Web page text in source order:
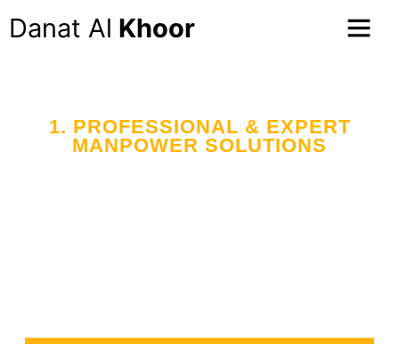
Danat Al Khoor
1. PROFESSIONAL & EXPERT
MANPOWER SOLUTIONS